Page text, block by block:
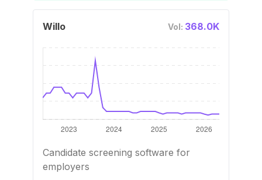
Willo Vol: 368.0K
Candidate screening software for
employers